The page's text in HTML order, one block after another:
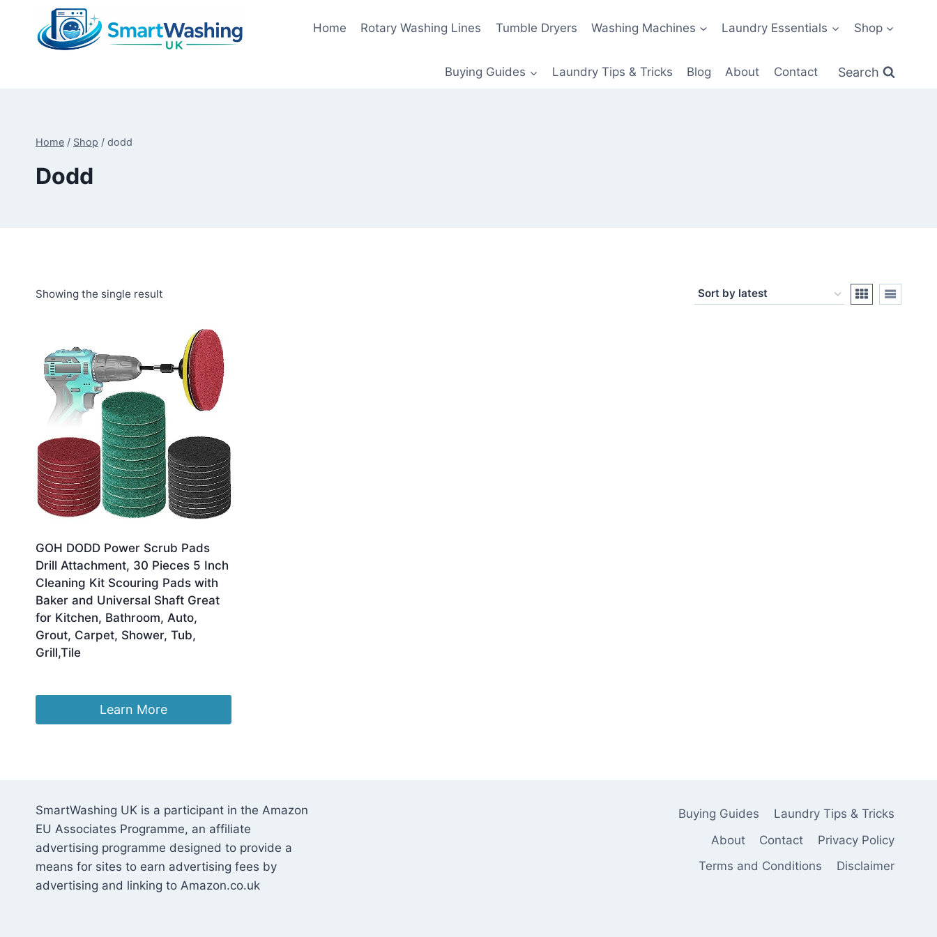
content
Home Rotary Washing Lines Tumble Dryers Washing Machines Laundry Essentials Shop
Buying Guides Laundry Tips & Tricks Blog About Contact Search
Home / Shop / dodd
Dodd
Showing the single result
GOH DODD Power Scrub Pads
Drill Attachment, 30 Pieces 5 Inch
Cleaning Kit Scouring Pads with
Baker and Universal Shaft Great
for Kitchen, Bathroom, Auto,
Grout, Carpet, Shower, Tub,
Grill,Tile
Learn More
SmartWashing UK is a participant in the Amazon
EU Associates Programme, an affiliate
advertising programme designed to provide a
means for sites to earn advertising fees by
advertising and linking to Amazon.co.uk
Buying Guides
Laundry Tips & Tricks
About
Contact
Privacy Policy
Terms and Conditions
Disclaimer